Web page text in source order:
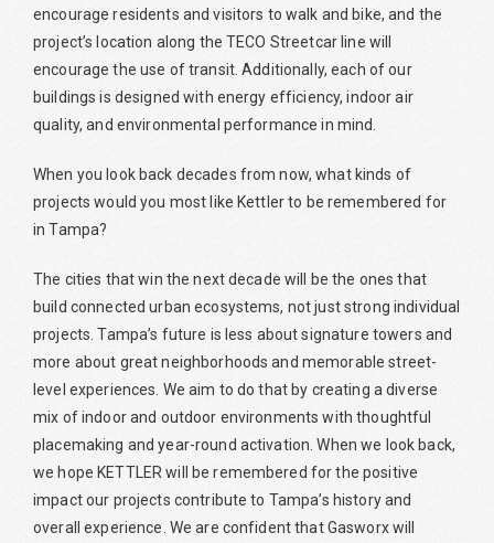
encourage residents and visitors to walk and bike, and the
project’s location along the TECO Streetcar line will
encourage the use of transit. Additionally, each of our
buildings is designed with energy efficiency, indoor air
quality, and environmental performance in mind.
When you look back decades from now, what kinds of
projects would you most like Kettler to be remembered for
in Tampa?
The cities that win the next decade will be the ones that
build connected urban ecosystems, not just strong individual
projects. Tampa’s future is less about signature towers and
more about great neighborhoods and memorable street-
level experiences. We aim to do that by creating a diverse
mix of indoor and outdoor environments with thoughtful
placemaking and year-round activation. When we look back,
we hope KETTLER will be remembered for the positive
impact our projects contribute to Tampa’s history and
overall experience. We are confident that Gasworx will